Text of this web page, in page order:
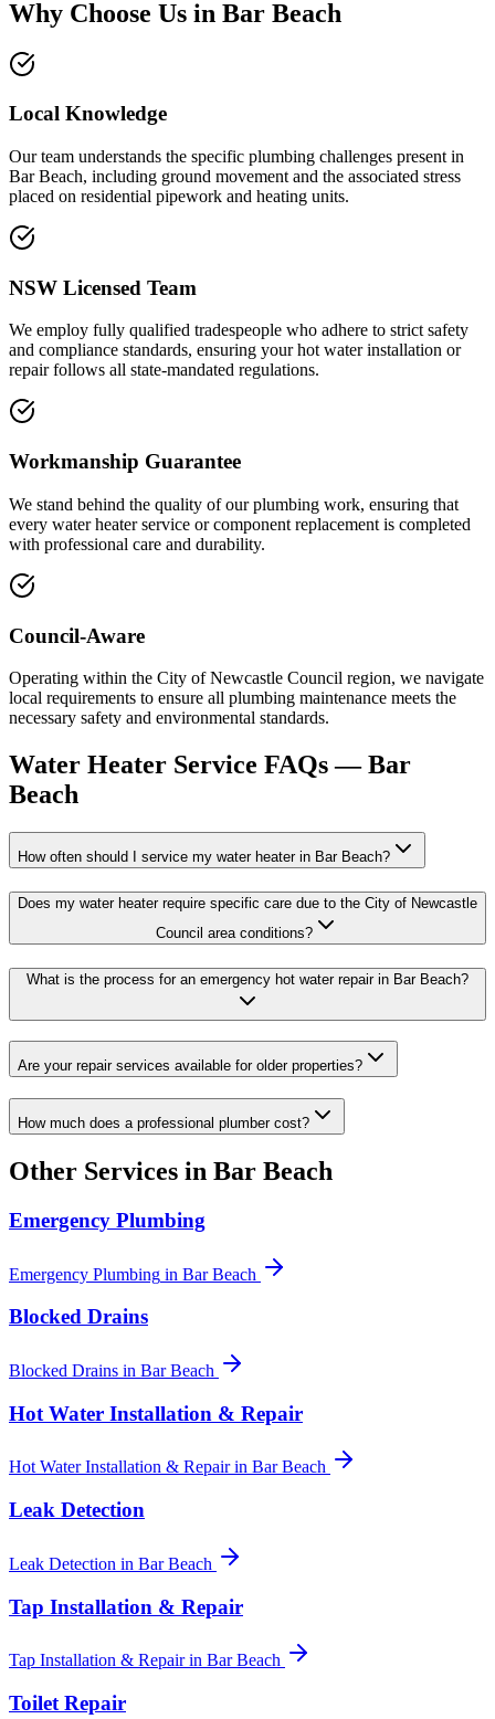
Why Choose Us in Bar Beach
Local Knowledge
Our team understands the specific plumbing challenges present in
Bar Beach, including ground movement and the associated stress
placed on residential pipework and heating units.
NSW Licensed Team
We employ fully qualified tradespeople who adhere to strict safety
and compliance standards, ensuring your hot water installation or
repair follows all state-mandated regulations.
Workmanship Guarantee
We stand behind the quality of our plumbing work, ensuring that
every water heater service or component replacement is completed
with professional care and durability.
Council-Aware
Operating within the City of Newcastle Council region, we navigate
local requirements to ensure all plumbing maintenance meets the
necessary safety and environmental standards.
Water Heater Service FAQs —Bar
Beach
How often should I service my water heater in Bar Beach?
Does my water heater require specific care due to the City of Newcastle
Council area conditions?
What is the process for an emergency hot water repair in Bar Beach?
Are your repair services available for older properties?
How much does a professional plumber cost?
Other Services in Bar Beach
Emergency Plumbing
Emergency Plumbing in Bar Beach
Blocked Drains
Blocked Drains in Bar Beach
Hot Water Installation & Repair
Hot Water Installation & Repairin Bar Beach
Leak Detection
Leak Detection in Bar Beach
Tap Installation & Repair
Tap Installation & Repairin Bar Beach
Toilet Repair